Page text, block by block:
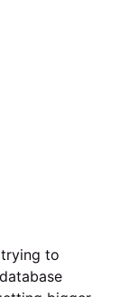
trying to